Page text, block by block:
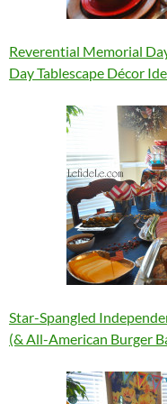
Reverential Memorial
Day Tablescape Décor
Star-Spangled
(& All-American Burger